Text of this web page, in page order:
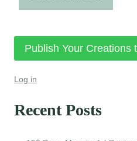
Publish Your Creations
Log in
Recent Posts